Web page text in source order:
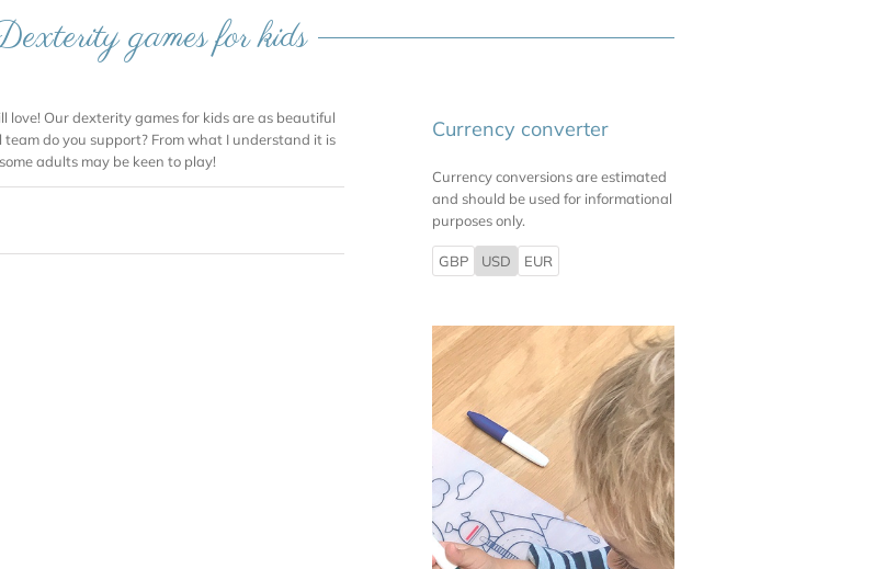
games for kids
Our dexterity games for kids are as beautiful
do you support? From what I understand it is
adults may be keen to play!
Currency converter
Currency conversions are estimated
and should be used for informational
purposes only.
GBP USD EUR